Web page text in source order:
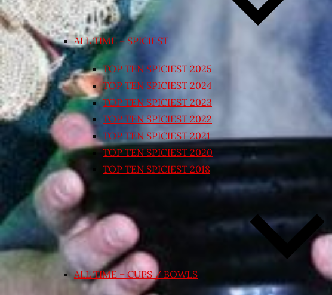
ALL TIME – SPICIEST
TOP TEN SPICIEST 2025
TOP TEN SPICIEST 2024
TOP TEN SPICIEST 2023
TOP TEN SPICIEST 2022
TOP TEN SPICIEST 2021
TOP TEN SPICIEST 2020
TOP TEN SPICIEST 2018
ALL TIME – CUPS / BOWLS